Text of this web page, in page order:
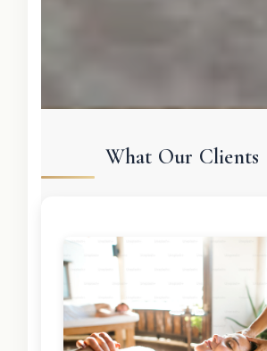
What Our Clients